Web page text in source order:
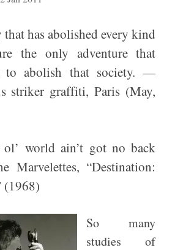
that has abolished every kind
the only adventure that
to abolish that society. —
striker graffiti, Paris (May,
world ain’t got no back
Marvelettes, “Destination:
(1968)
So many
studies of